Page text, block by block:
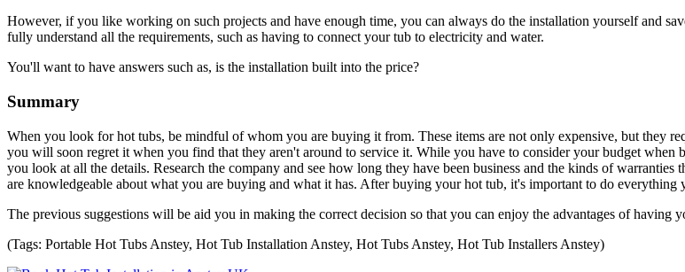
However, if you like working on such projects and have enough time, you can always do the installation yourself and
fully understand all the requirements, such as having to connect your tub to electricity and water.
You'll want to have answers such as, is the installation built into the price?
Summary
When you look for hot tubs, be mindful of whom you are buying it from. These items are not only expensive, but they
you will soon regret it when you find that they aren't around to service it. While you have to consider your budget when
you look at all the details. Research the company and see how long they have been business and the kinds of
are knowledgeable about what you are buying and what it has. After buying your hot tub, it's important to do everything
The previous suggestions will be aid you in making the correct decision so that you can enjoy the advantages of having
(Tags: Portable Hot Tubs Anstey, Hot Tub Installation Anstey, Hot Tubs Anstey, Hot Tub Installers Anstey)